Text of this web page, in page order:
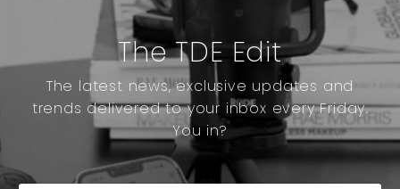
The TDE Edit
The latest news, exclusive updates and
trends delivered to your inbox every Friday.
You in?